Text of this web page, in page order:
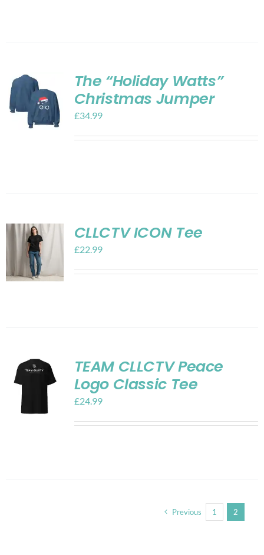
The “Holiday Watts”
Christmas Jumper
£34.99
CLLCTV ICON Tee
£22.99
TEAM CLLCTV Peace
Logo Classic Tee
£24.99
Previous 1 2